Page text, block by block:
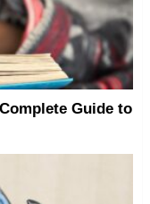
Guide to